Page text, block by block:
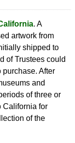
. A
artwork from
shipped to
of Trustees could
After
and
of three or
California for
of the